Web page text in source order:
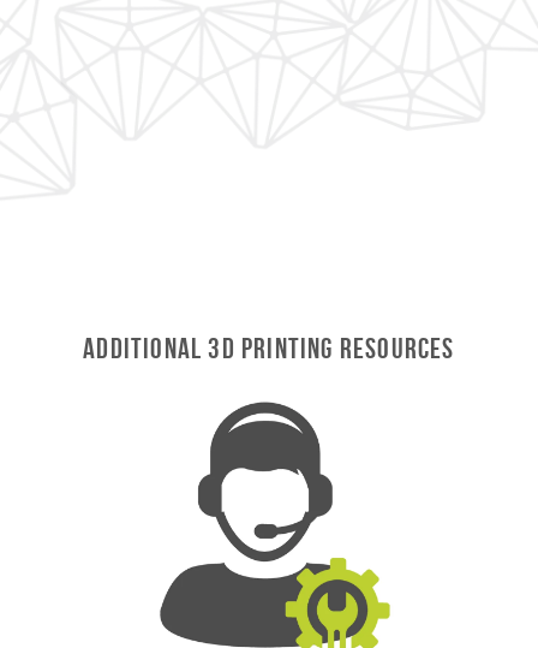
Additional 3D Printing Resources